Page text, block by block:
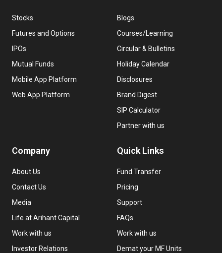
Stocks
Futures and Options
IPOs
Mutual Funds
Mobile App Platform
Web App Platform
Blogs
Courses/Learning
Circular & Bulletins
Holiday Calendar
Disclosures
Brand Digest
SIP Calculator
Partner with us
Company
About Us
Contact Us
Media
Life at Arihant Capital
Work with us
Investor Relations
Quick Links
Fund Transfer
Pricing
Support
FAQs
Work with us
Demat your MF Units